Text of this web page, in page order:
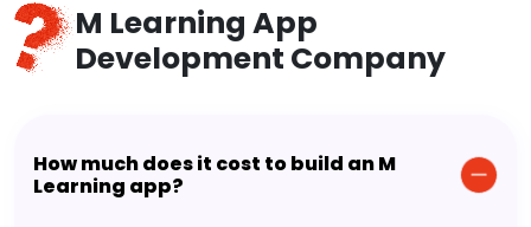
M Learning App
Development Company
How much does it cost to build an M
Learning app?